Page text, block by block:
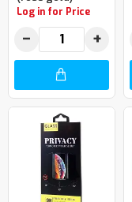
Log in for Price
− +